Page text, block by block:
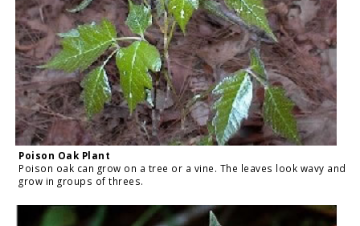
Poison Oak Plant
Poison oak can grow on a tree or a vine. The leaves look wavy and
grow in groups of threes.